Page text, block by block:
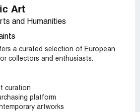
Art
and Humanities
a curated selection of European
collectors and enthusiasts.
curation
platform
artworks